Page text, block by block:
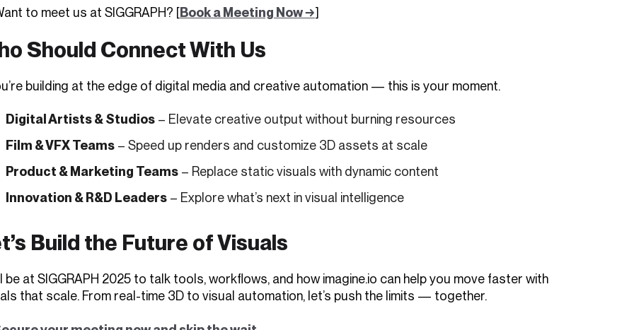
to meet us at SIGGRAPH? [Book a Meeting Now →]
Should Connect With Us
building at the edge of digital media and creative automation — this is your moment.
Digital Artists & Studios – Elevate creative output without burning resources
Film & VFX Teams – Speed up renders and customize 3D assets at scale
Product & Marketing Teams – Replace static visuals with dynamic content
Innovation & R&D Leaders – Explore what’s next in visual intelligence
Build the Future of Visuals
be at SIGGRAPH 2025 to talk tools, workflows, and how imagine.io can help you move faster with
that scale. From real-time 3D to visual automation, let’s push the limits — together.